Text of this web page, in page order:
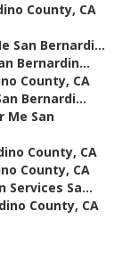
County, CA
San Bernardi...
Bernardin...
County, CA
Bernardi...
Me San
County, CA
County, CA
Services Sa...
County, CA